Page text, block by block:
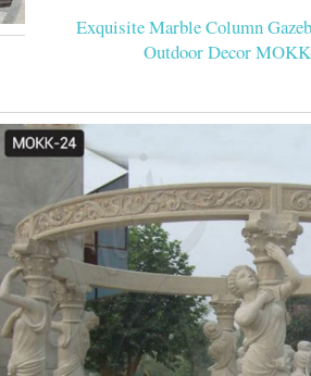
Exquisite Marble Column
Outdoor Decor